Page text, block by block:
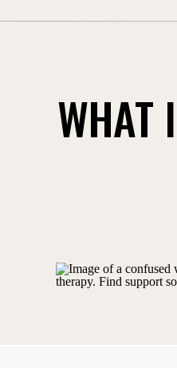
WHAT